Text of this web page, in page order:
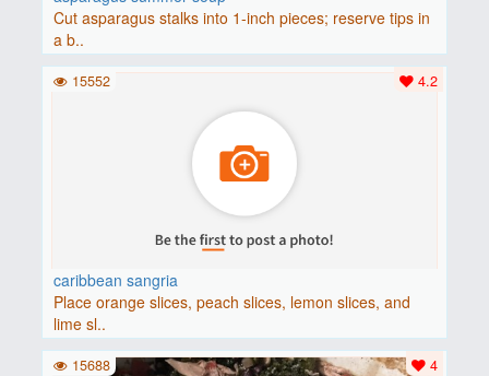
Cut asparagus stalks into 1-inch pieces; reserve tips in
a b..
caribbean sangria
Place orange slices, peach slices, lemon slices, and
lime sl..
4.2
15552
4
15688